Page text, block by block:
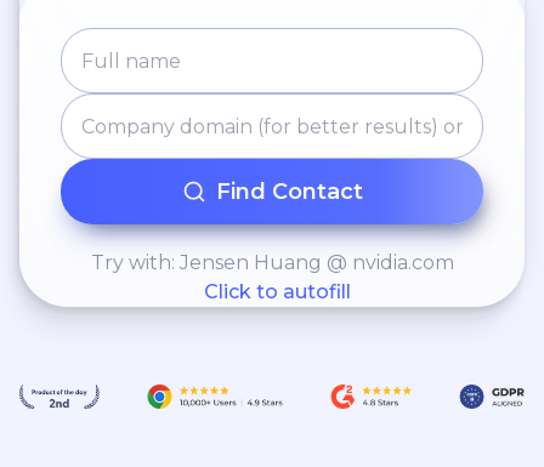
Find Contact
Try with: Jensen Huang @ nvidia.com
Click to autofill